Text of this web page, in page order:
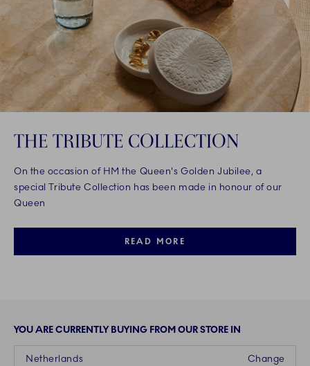
THE TRIBUTE COLLECTION
On the occasion of HM the Queen's Golden Jubilee, a
special Tribute Collection has been made in honour of our
Queen
READ MORE
YOU ARE CURRENTLY BUYING FROM OUR STORE IN
Change
Netherlands